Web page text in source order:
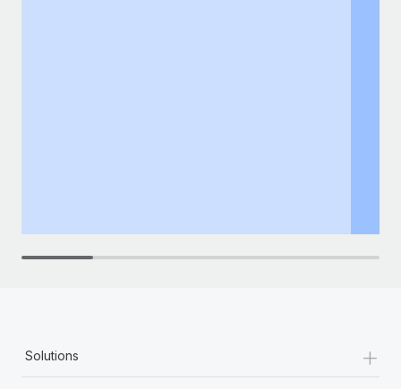
Solutions +